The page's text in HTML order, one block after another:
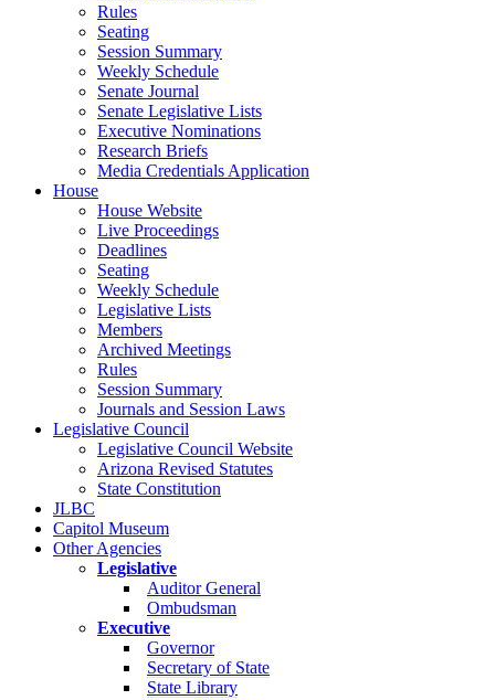
Rules
Seating
Session Summary
Weekly Schedule
Senate Journal
Senate Legislative Lists
Executive Nominations
Research Briefs
Media Credentials Application
House
House Website
Live Proceedings
Deadlines
Seating
Weekly Schedule
Legislative Lists
Members
Archived Meetings
Rules
Session Summary
Journals and Session Laws
Legislative Council
Legislative Council Website
Arizona Revised Statutes
State Constitution
JLBC
Capitol Museum
Other Agencies
Legislative
Auditor General
Ombudsman
Executive
Governor
Secretary of State
State Library